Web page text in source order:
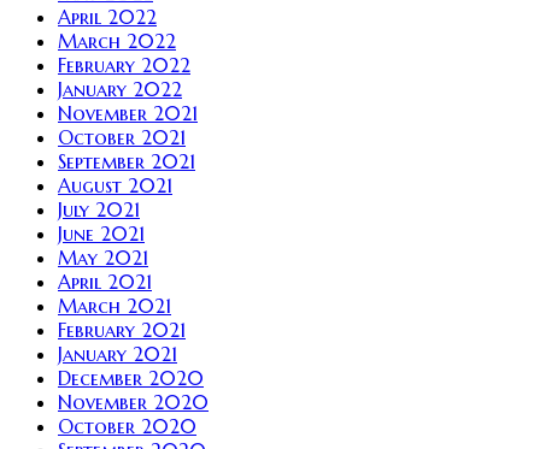
April 2022
March 2022
February 2022
January 2022
November 2021
October 2021
September 2021
August 2021
July 2021
June 2021
May 2021
April 2021
March 2021
February 2021
January 2021
December 2020
November 2020
October 2020